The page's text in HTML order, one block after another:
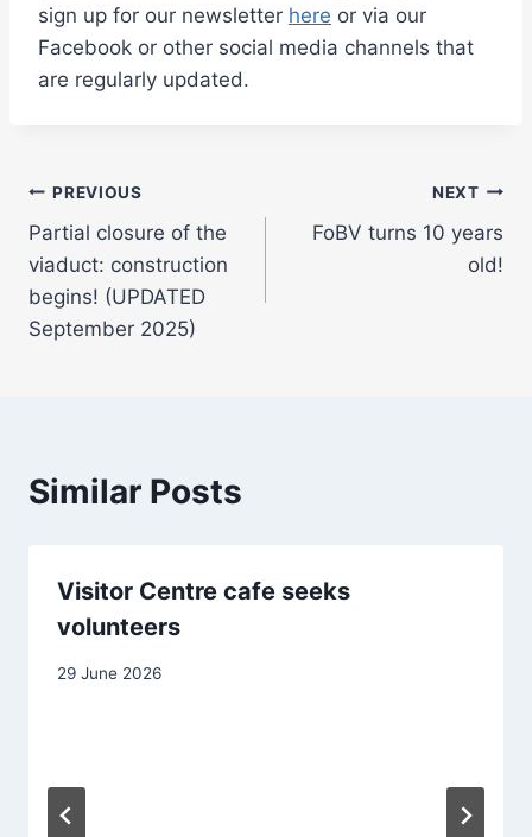
sign up for our newsletter here or via our
Facebook or other social media channels that
are regularly updated.
Post
navigation
PREVIOUS
Partial closure of the
viaduct: construction
begins! (UPDATED
September 2025)
NEXT
FoBV turns 10 years
old!
Similar Posts
Visitor Centre cafe seeks
volunteers
29 June 2026